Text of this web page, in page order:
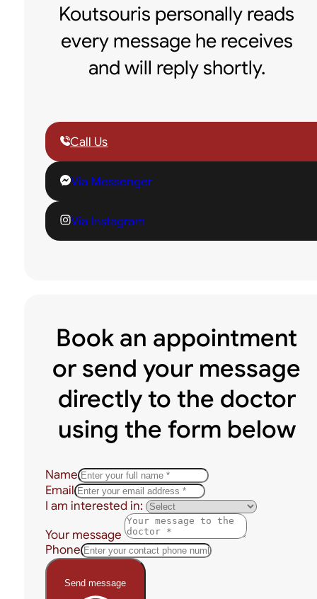
Koutsouris personally reads
every message he receives
and will reply shortly.
Call Us
Via Messenger
Via Instagram
Book an appointment
or send your message
directly to the doctor
using the form below
Name
Email
I am interested in:
Your message
Phone
Send message